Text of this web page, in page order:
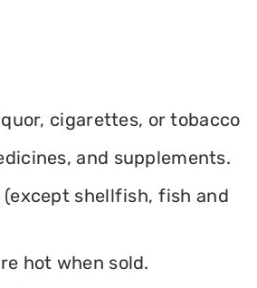
cigarettes, or tobacco
and supplements.
(except shellfish, fish and
hot when sold.